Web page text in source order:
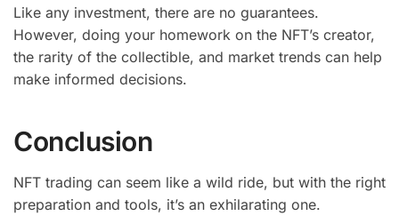
Like any investment, there are no guarantees.
However, doing your homework on the NFT’s creator,
the rarity of the collectible, and market trends can help
make informed decisions.
Conclusion
NFT trading can seem like a wild ride, but with the right
preparation and tools, it’s an exhilarating one.